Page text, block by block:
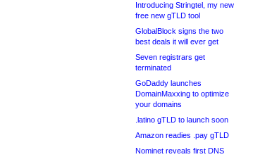
Introducing Stringtel, my new
free new gTLD tool
GlobalBlock signs the two
best deals it will ever get
Seven registrars get
terminated
GoDaddy launches
DomainMaxxing to optimize
your domains
.latino gTLD to launch soon
Amazon readies .pay gTLD
Nominet reveals first DNS